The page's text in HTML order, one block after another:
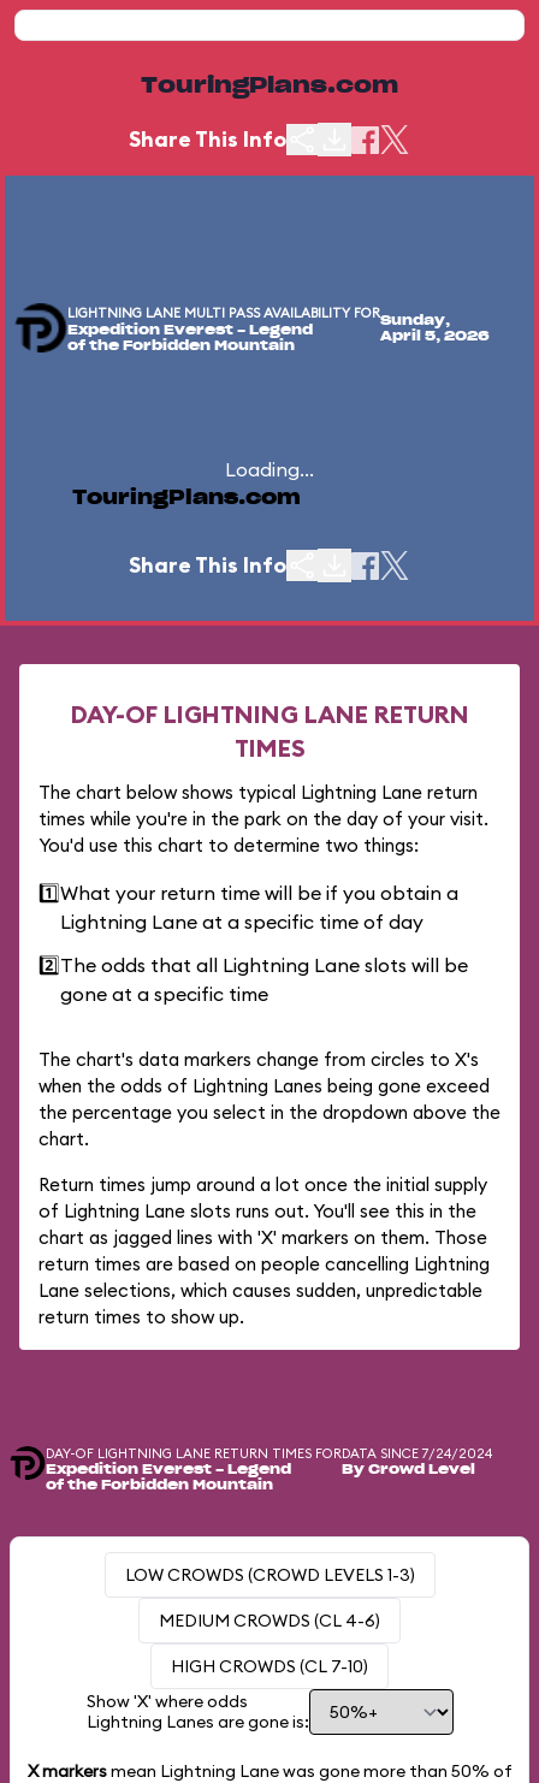
TouringPlans.com
Share This Info
LIGHTNING LANE MULTI PASS AVAILABILITY FOR
Expedition Everest - Legend
of the Forbidden Mountain
Sunday,
April 5, 2026
Loading...
TouringPlans.com
Share This Info
DAY-OF LIGHTNING LANE RETURN
TIMES
The chart below shows typical Lightning Lane return
times while you're in the park on the day of your visit.
You'd use this chart to determine two things:
1️⃣What your return time will be if you obtain a
Lightning Lane at a specific time of day
2️⃣The odds that all Lightning Lane slots will be
gone at a specific time
The chart's data markers change from circles to X's
when the odds of Lightning Lanes being gone exceed
the percentage you select in the dropdown above the
chart.
Return times jump around a lot once the initial supply
of Lightning Lane slots runs out. You'll see this in the
chart as jagged lines with 'X' markers on them. Those
return times are based on people cancelling Lightning
Lane selections, which causes sudden, unpredictable
return times to show up.
DAY-OF LIGHTNING LANE RETURN TIMES FOR
Expedition Everest - Legend
of the Forbidden Mountain
DATA SINCE 7/24/2024
By Crowd Level
LOW CROWDS (CROWD LEVELS 1-3)
MEDIUM CROWDS (CL 4-6)
HIGH CROWDS (CL 7-10)
Show 'X' where odds
Lightning Lanes are gone is:
X markersmean Lightning Lane was gone more than 50% of